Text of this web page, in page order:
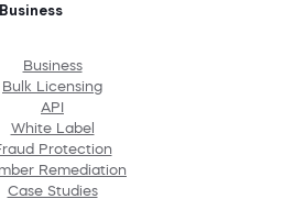
Business
Business
Bulk Licensing
API
White Label
Protection
Remediation
Case Studies